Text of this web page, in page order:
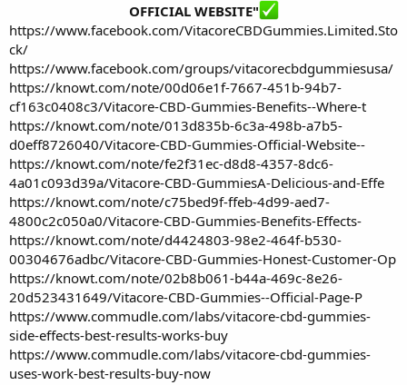
OFFICIAL WEBSITE"
https://www.facebook.com/VitacoreCBDGummies.Limited.Sto
ck/
https://www.facebook.com/groups/vitacorecbdgummiesusa/
https://knowt.com/note/00d06e1f-7667-451b-94b7-
cf163c0408c3/Vitacore-CBD-Gummies-Benefits--Where-t
https://knowt.com/note/013d835b-6c3a-498b-a7b5-
d0eff8726040/Vitacore-CBD-Gummies-Official-Website--
https://knowt.com/note/fe2f31ec-d8d8-4357-8dc6-
4a01c093d39a/Vitacore-CBD-GummiesA-Delicious-and-Effe
https://knowt.com/note/c75bed9f-ffeb-4d99-aed7-
4800c2c050a0/Vitacore-CBD-Gummies-Benefits-Effects-
https://knowt.com/note/d4424803-98e2-464f-b530-
00304676adbc/Vitacore-CBD-Gummies-Honest-Customer-Op
https://knowt.com/note/02b8b061-b44a-469c-8e26-
20d523431649/Vitacore-CBD-Gummies--Official-Page-P
https://www.commudle.com/labs/vitacore-cbd-gummies-
side-effects-best-results-works-buy
https://www.commudle.com/labs/vitacore-cbd-gummies-
uses-work-best-results-buy-now